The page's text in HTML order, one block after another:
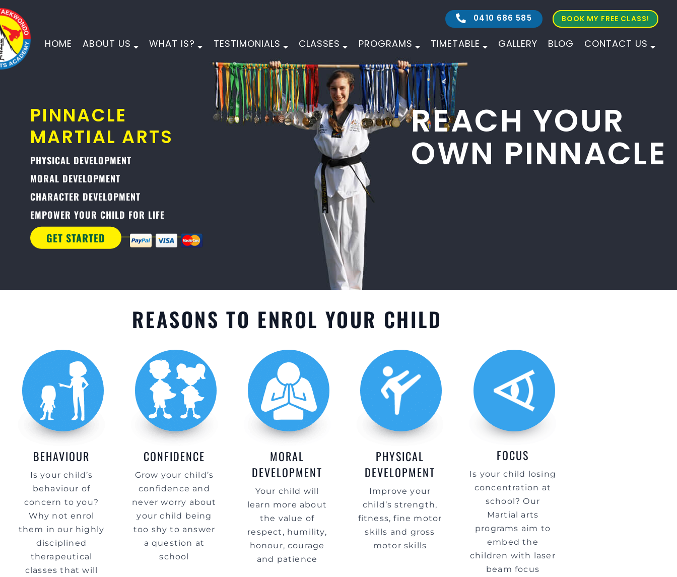
0410 686 585 BOOK MY FREE CLASS!
HOME ABOUT US WHAT IS? TESTIMONIALS CLASSES PROGRAMS TIMETABLE GALLERY BLOG CONTACT US
PINNACLE
MARTIAL ARTS
PHYSICAL DEVELOPMENT
MORAL DEVELOPMENT
CHARACTER DEVELOPMENT
EMPOWER YOUR CHILD FOR LIFE
GET STARTED
ALL AGES
ALL LEVELS
REASONS TO ENROL YOUR CHILD
BEHAVIOUR
Is your child’s
behaviour of
concern to you?
Why not enrol
them in our highly
disciplined
therapeutical
classes that will
CONFIDENCE
Grow your child’s
confidence and
never worry about
your child being
too shy to answer
a question at
school
MORAL
DEVELOPMENT
Your child will
learn more about
the value of
respect, humility,
honour, courage
and patience
PHYSICAL
DEVELOPMENT
Improve your
child’s strength,
fitness, fine motor
skills and gross
motor skills
FOCUS
Is your child losing
concentration at
school? Our
Martial arts
programs aim to
embed the
children with laser
beam focus